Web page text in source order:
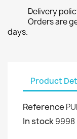
Delivery
Orders are
days.
Product
Reference
In stock9998